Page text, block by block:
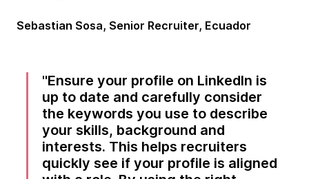
Sebastian Sosa, Senior Recruiter, Ecuador
Ensure your profile on LinkedIn is
up to date and carefully consider
the keywords you use to describe
your skills, background and
interests. This helps recruiters
quickly see if your profile is aligned